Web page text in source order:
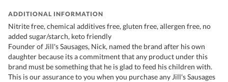
ADDITIONAL INFORMATION
Nitrite free, chemical additives free, gluten free, allergen free, no
added sugar/starch, keto friendly
Founder of Jill's Sausages, Nick, named the brand after his own
daughter because its a commitment that any product under this
brand must be something that he is glad to feed his children with.
This is our assurance to you when you purchase any Jill's Sausages